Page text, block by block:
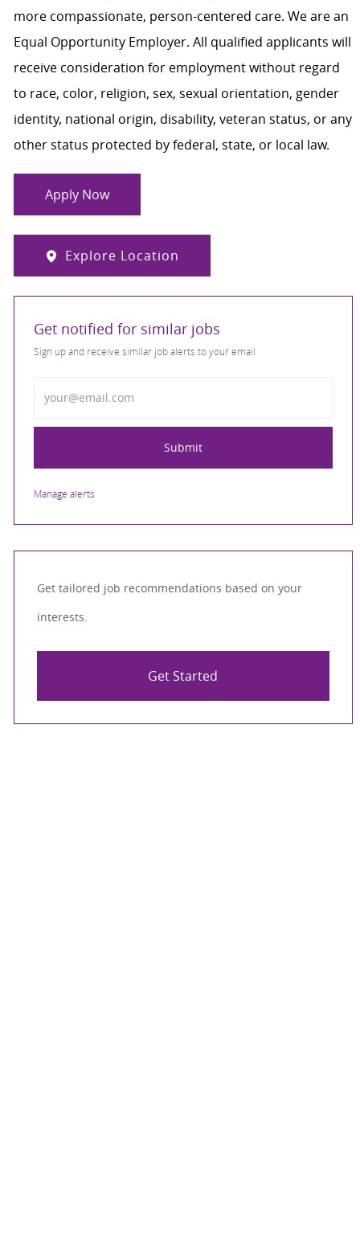
more compassionate, person-centered care. We are an
Equal Opportunity Employer. All qualified applicants will
receive consideration for employment without regard
to race, color, religion, sex, sexual orientation, gender
identity, national origin, disability, veteran status, or any
other status protected by federal, state, or local law.
Apply Now
Explore Location
Get notified for similar jobs
Sign up and receive similar job alerts to your email
Submit
Manage alerts
Get tailored job recommendations based on your
interests.
Get Started